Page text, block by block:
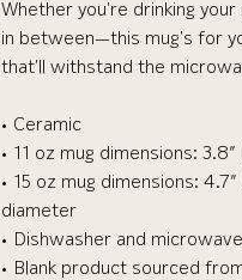
Whether you're drinking
in between—this mug's for
that'll withstand the
• Ceramic
• 11 oz mug dimensions:
• 15 oz mug dimensions:
diameter
• Dishwasher and
• Blank product sourced